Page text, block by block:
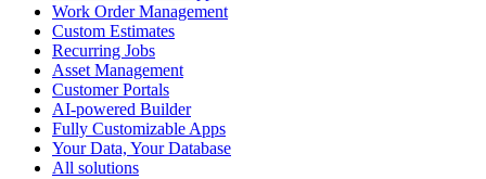
Work Order Management
Custom Estimates
Recurring Jobs
Asset Management
Customer Portals
AI-powered Builder
Fully Customizable Apps
Your Data, Your Database
All solutions